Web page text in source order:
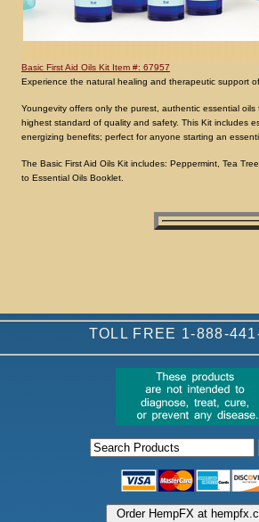
Basic First Aid Oils Kit Item #: 67957
Experience the natural healing and therapeutic support
Youngevity offers only the purest, authentic essential
highest standard of quality and safety. This Kit includes
energizing benefits; perfect for anyone starting an
The Basic First Aid Oils Kit includes: Peppermint, Tea
to Essential Oils Booklet.
TOLL FREE 1-888-